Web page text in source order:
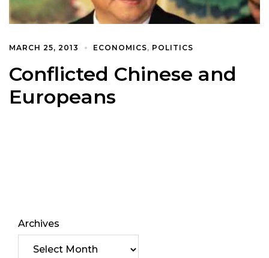
MARCH 25, 2013 ECONOMICS, POLITICS
Conflicted Chinese and
Europeans
Archives